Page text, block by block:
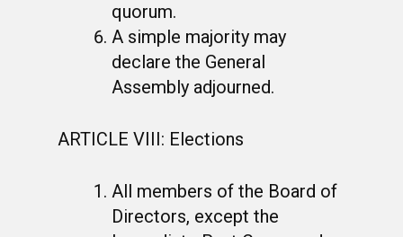
quorum.
A simple majority may
declare the General
Assembly adjourned.
ARTICLE VIII: Elections
All members of the Board of
Directors, except the